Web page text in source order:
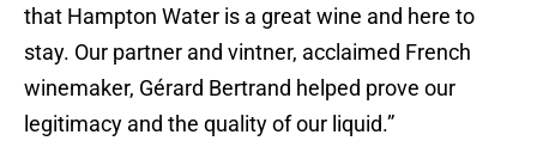
that Hampton Water is a great wine and here to
stay. Our partner and vintner, acclaimed French
winemaker, Gérard Bertrand helped prove our
legitimacy and the quality of our liquid.”